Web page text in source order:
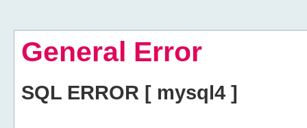
General Error
SQL ERROR [ mysql4 ]